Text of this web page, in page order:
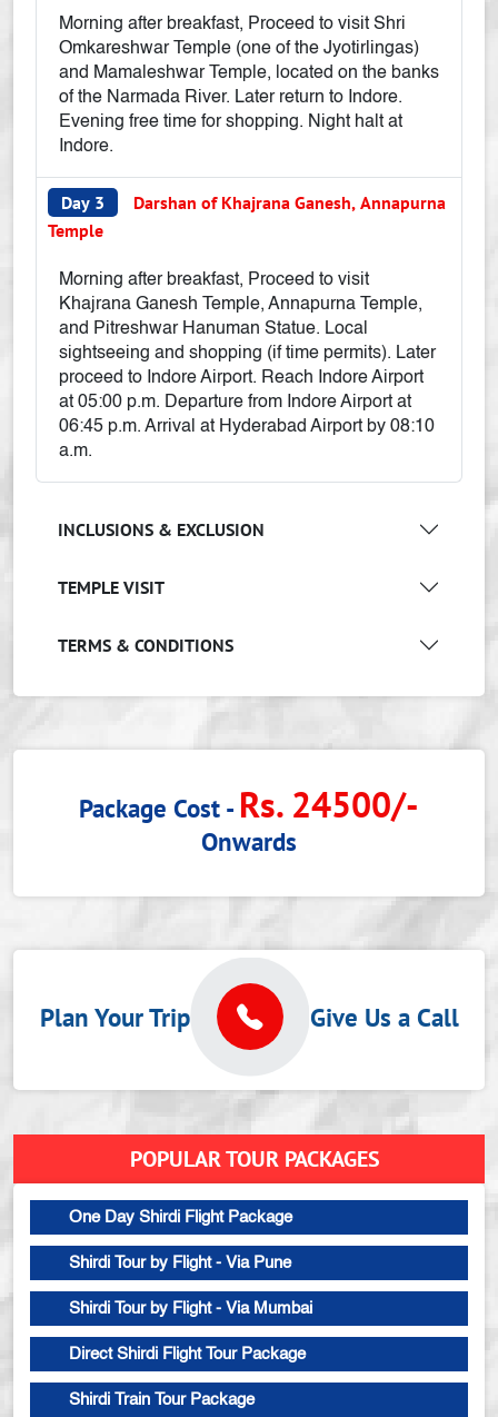
Morning after breakfast, Proceed to visit Shri
Omkareshwar Temple (one of the Jyotirlingas)
and Mamaleshwar Temple, located on the banks
of the Narmada River. Later return to Indore.
Evening free time for shopping. Night halt at
Indore.
Day 3
Darshan of Khajrana Ganesh, Annapurna
Temple
Morning after breakfast, Proceed to visit
Khajrana Ganesh Temple, Annapurna Temple,
and Pitreshwar Hanuman Statue. Local
sightseeing and shopping (if time permits). Later
proceed to Indore Airport. Reach Indore Airport
at 05:00 p.m. Departure from Indore Airport at
06:45 p.m. Arrival at Hyderabad Airport by 08:10
a.m.
INCLUSIONS & EXCLUSION
TEMPLE VISIT
TERMS & CONDITIONS
Package Cost - Rs. 24500/-
Onwards
Plan Your Trip Give Us a Call
POPULAR TOUR PACKAGES
One Day Shirdi Flight Package
Shirdi Tour by Flight - Via Pune
Shirdi Tour by Flight - Via Mumbai
Direct Shirdi Flight Tour Package
Shirdi Train Tour Package